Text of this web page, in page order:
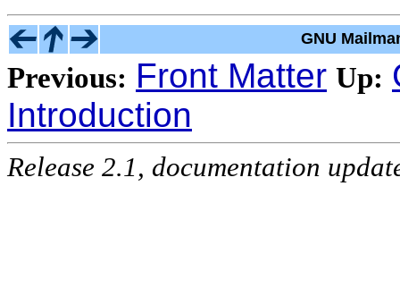
GNU
Previous: Front Matter Up:
Introduction
Release 2.1, documentation